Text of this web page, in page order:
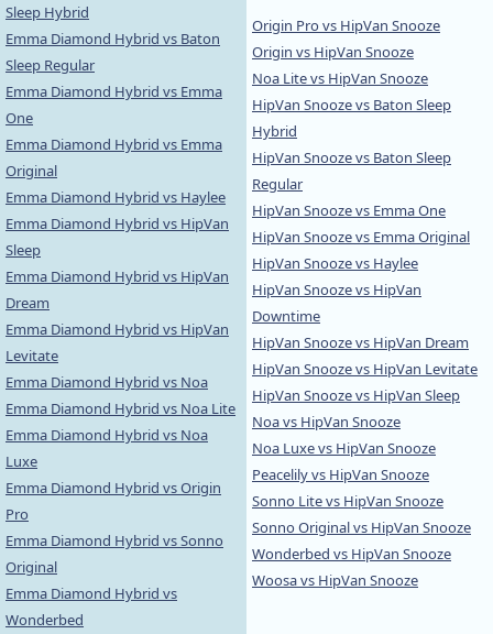
Sleep Hybrid
Emma Diamond Hybrid vs Baton
Sleep Regular
Emma Diamond Hybrid vs Emma
One
Emma Diamond Hybrid vs Emma
Original
Emma Diamond Hybrid vs Haylee
Emma Diamond Hybrid vs HipVan
Sleep
Emma Diamond Hybrid vs HipVan
Dream
Emma Diamond Hybrid vs HipVan
Levitate
Emma Diamond Hybrid vs Noa
Emma Diamond Hybrid vs Noa Lite
Emma Diamond Hybrid vs Noa
Luxe
Emma Diamond Hybrid vs Origin
Pro
Emma Diamond Hybrid vs Sonno
Original
Emma Diamond Hybrid vs
Wonderbed
Origin Pro vs HipVan Snooze
Origin vs HipVan Snooze
Noa Lite vs HipVan Snooze
HipVan Snooze vs Baton Sleep
Hybrid
HipVan Snooze vs Baton Sleep
Regular
HipVan Snooze vs Emma One
HipVan Snooze vs Emma Original
HipVan Snooze vs Haylee
HipVan Snooze vs HipVan
Downtime
HipVan Snooze vs HipVan Dream
HipVan Snooze vs HipVan Levitate
HipVan Snooze vs HipVan Sleep
Noa vs HipVan Snooze
Noa Luxe vs HipVan Snooze
Peacelily vs HipVan Snooze
Sonno Lite vs HipVan Snooze
Sonno Original vs HipVan Snooze
Wonderbed vs HipVan Snooze
Woosa vs HipVan Snooze